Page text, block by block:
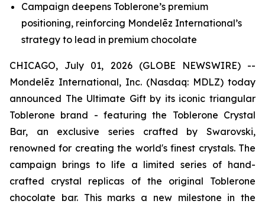
Campaign deepens Toblerone’s premium
positioning, reinforcing Mondelēz International’s
strategy to lead in premium chocolate
CHICAGO, July 01, 2026 (GLOBE NEWSWIRE) --
Mondelēz International, Inc. (Nasdaq: MDLZ) today
announced The Ultimate Gift by its iconic triangular
Toblerone brand - featuring the Toblerone Crystal
Bar, an exclusive series crafted by Swarovski,
renowned for creating the world's finest crystals. The
campaign brings to life a limited series of hand-
crafted crystal replicas of the original Toblerone
chocolate bar. This marks a new milestone in the